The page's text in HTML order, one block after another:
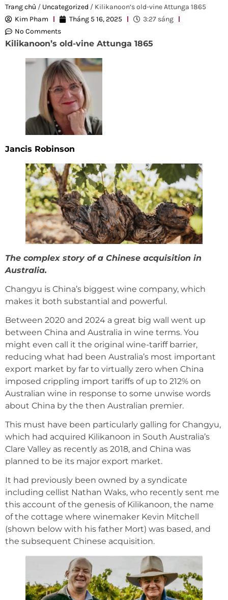
Trang chủ / Uncategorized / Kilikanoon’s old-vine Attunga 1865
Kim Pham
Tháng 5 16, 2025
3:27 sáng
No Comments
Kilikanoon’s old-vine Attunga 1865
Jancis Robinson
The complex story of a Chinese acquisition in
Australia.
Changyu is China’s biggest wine company, which
makes it both substantial and powerful.
Between 2020 and 2024 a great big wall went up
between China and Australia in wine terms. You
might even call it the original wine-tariff barrier,
reducing what had been Australia’s most important
export market by far to virtually zero when China
imposed crippling import tariffs of up to 212% on
Australian wine in response to some unwise words
about China by the then Australian premier.
This must have been particularly galling for Changyu,
which had acquired Kilikanoon in South Australia’s
Clare Valley as recently as 2018, and China was
planned to be its major export market.
It had previously been owned by a syndicate
including cellist Nathan Waks, who recently sent me
this account of the genesis of Kilikanoon, the name
of the cottage where winemaker Kevin Mitchell
(shown below with his father Mort) was based, and
the subsequent Chinese acquisition.